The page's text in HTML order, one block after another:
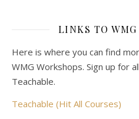
LINKS TO WMG
Here is where you can find
WMG Workshops. Sign up for
Teachable.
Teachable (Hit All Courses)